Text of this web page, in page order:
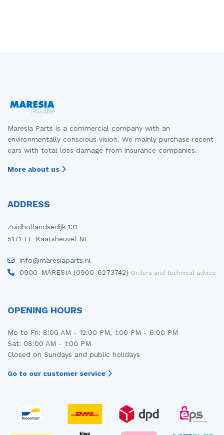
Maresia Parts is a commercial company with an
environmentally conscious vision. We mainly purchase recent
cars with total loss damage from insurance companies.
More about us
ADDRESS
Zuidhollandsedijk 131
5171 TL Kaatsheuvel NL
info@maresiaparts.nl
0900-MARESIA (0900-6273742) Orders and technical advice
OPENING HOURS
Mo to Fri: 8:00 AM - 12:00 PM, 1:00 PM - 6:00 PM
Sat: 08:00 AM - 1:00 PM
Closed on Sundays and public holidays
Go to our customer service